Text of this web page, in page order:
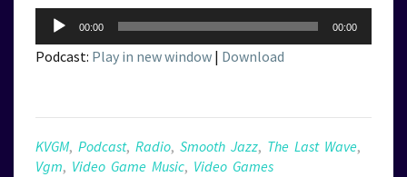
Audio
Player
00:00 00:00
Podcast: Play in new window | Download
KVGM, Podcast, Radio, Smooth Jazz, The Last Wave,
Vgm, Video Game Music, Video Games